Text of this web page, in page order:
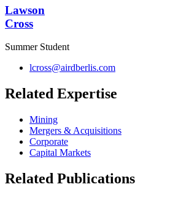
Lawson
Cross
Summer Student
lcross@airdberlis.com
Related Expertise
Mining
Mergers & Acquisitions
Corporate
Capital Markets
Related Publications